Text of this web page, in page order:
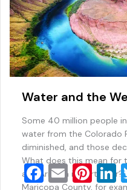
Water and the
Some 40 million people
water from the Colorado
diminished, and those
What does this mean for
and Arizona in
Maricopa County, for
F E Pi